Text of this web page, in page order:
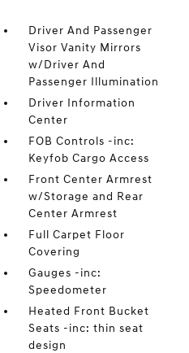
Driver And Passenger
Visor Vanity Mirrors
w/Driver And
Passenger Illumination
Driver Information
Center
FOB Controls -inc:
Keyfob Cargo Access
Front Center Armrest
w/Storage and Rear
Center Armrest
Full Carpet Floor
Covering
Gauges -inc:
Speedometer
Heated Front Bucket
Seats -inc: thin seat
design